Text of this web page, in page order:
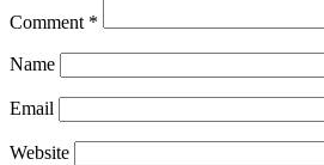
Comment *
Name
Email
Website